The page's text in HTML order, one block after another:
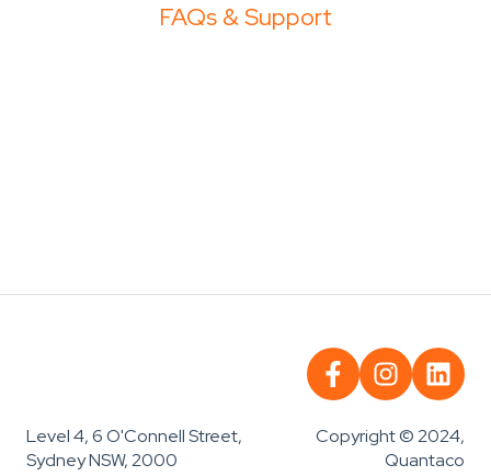
FAQs & Support
Level 4, 6 O'Connell Street,
Sydney NSW, 2000
Copyright © 2024,
Quantaco